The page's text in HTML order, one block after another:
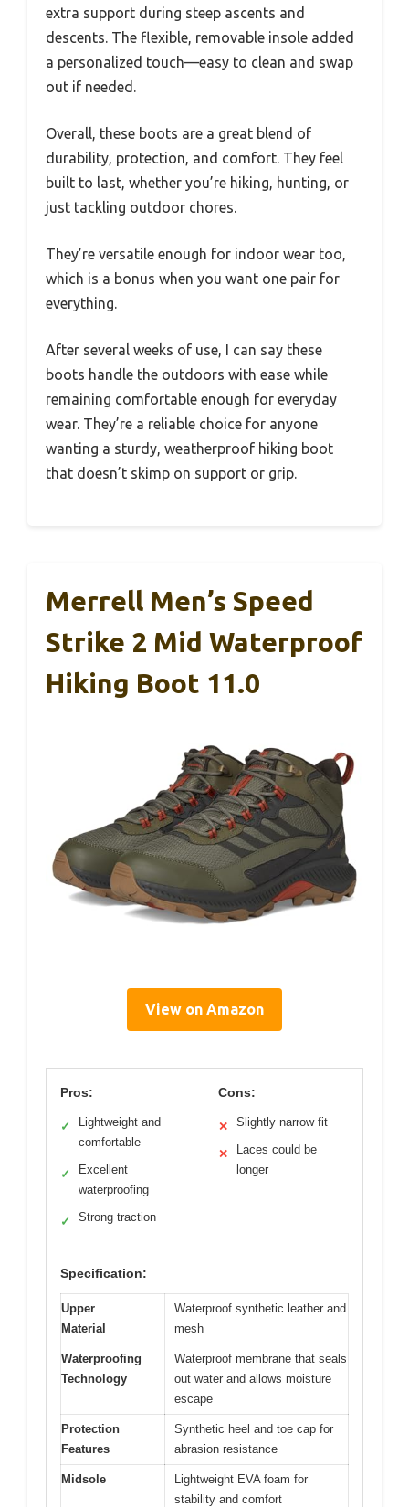
extra support during steep ascents and
descents. The flexible, removable insole added
a personalized touch—easy to clean and swap
out if needed.
Overall, these boots are a great blend of
durability, protection, and comfort. They feel
built to last, whether you’re hiking, hunting, or
just tackling outdoor chores.
They’re versatile enough for indoor wear too,
which is a bonus when you want one pair for
everything.
After several weeks of use, I can say these
boots handle the outdoors with ease while
remaining comfortable enough for everyday
wear. They’re a reliable choice for anyone
wanting a sturdy, weatherproof hiking boot
that doesn’t skimp on support or grip.
Merrell Men’s Speed
Strike 2 Mid Waterproof
Hiking Boot 11.0
View on Amazon
Pros:
✓
Lightweight and
comfortable
✓
Excellent
waterproofing
✓ Strong traction
Cons:
✕ Slightly narrow fit
✕
Laces could be
longer
Specification:
Upper
Material
Waterproof synthetic leather and
mesh
Waterproofing
Technology
Waterproof membrane that seals
out water and allows moisture
escape
Protection
Features
Synthetic heel and toe cap for
abrasion resistance
Midsole
Lightweight EVA foam for
stability and comfort